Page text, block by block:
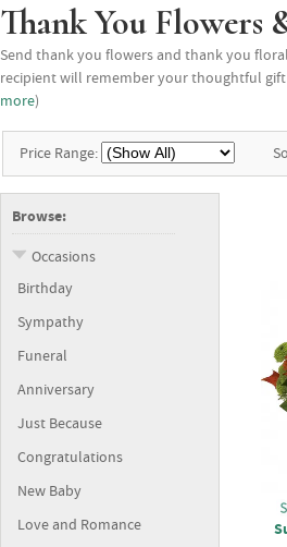
Thank You Flowers
Send thank you flowers and thank you
recipient will remember your thoughtful
more)
Price Range:
Browse:
Occasions
Birthday
Sympathy
Funeral
Anniversary
Just Because
Congratulations
New Baby
Love and Romance